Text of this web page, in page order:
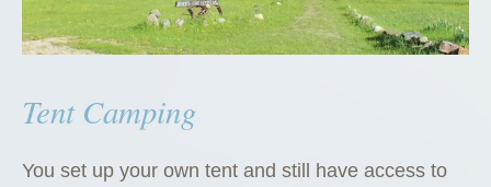
Tent Camping
You set up your own tent and still have access to